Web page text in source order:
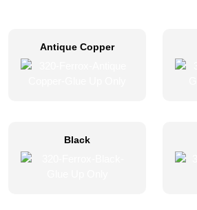
Antique Copper
Black